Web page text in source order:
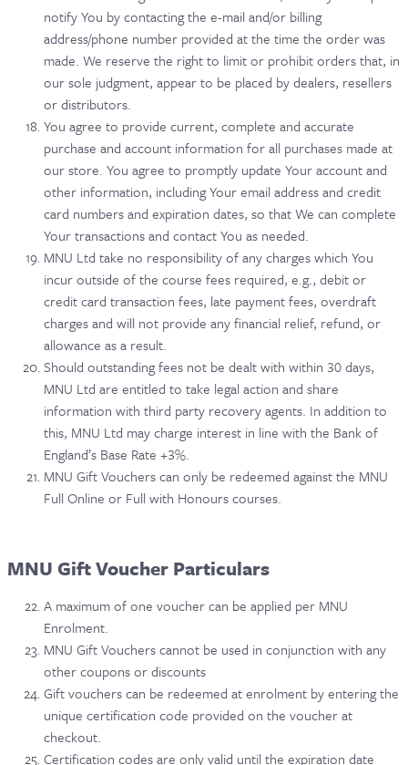
notify You by contacting the e-mail and/or billing
address/phone number provided at the time the order was
made. We reserve the right to limit or prohibit orders that, in
our sole judgment, appear to be placed by dealers, resellers
or distributors.
You agree to provide current, complete and accurate
purchase and account information for all purchases made at
our store. You agree to promptly update Your account and
other information, including Your email address and credit
card numbers and expiration dates, so that We can complete
Your transactions and contact You as needed.
MNU Ltd take no responsibility of any charges which You
incur outside of the course fees required, e.g., debit or
credit card transaction fees, late payment fees, overdraft
charges and will not provide any financial relief, refund, or
allowance as a result.
Should outstanding fees not be dealt with within 30 days,
MNU Ltd are entitled to take legal action and share
information with third party recovery agents. In addition to
this, MNU Ltd may charge interest in line with the Bank of
England’s Base Rate +3%.
MNU Gift Vouchers can only be redeemed against the MNU
Full Online or Full with Honours courses.
MNU Gift Voucher Particulars
A maximum of one voucher can be applied per MNU
Enrolment.
MNU Gift Vouchers cannot be used in conjunction with any
other coupons or discounts
Gift vouchers can be redeemed at enrolment by entering the
unique certification code provided on the voucher at
checkout.
Certification codes are only valid until the expiration date